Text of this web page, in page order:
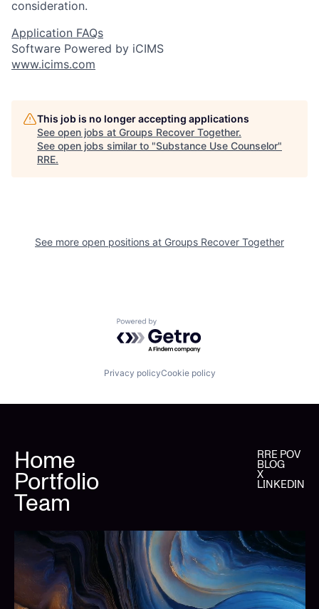
consideration.
Application FAQs
Software Powered by iCIMS
www.icims.com
This job is no longer accepting applications
See open jobs at Groups Recover Together.
See open jobs similar to "Substance Use Counselor"
RRE.
See more open positions at Groups Recover Together
Powered by Getro.com
Privacy policyCookie policy
Home
Portfolio
Team
RRE POV
BLOG
X
LINKEDIN